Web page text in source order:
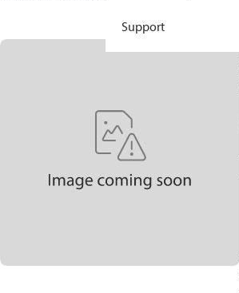
Support